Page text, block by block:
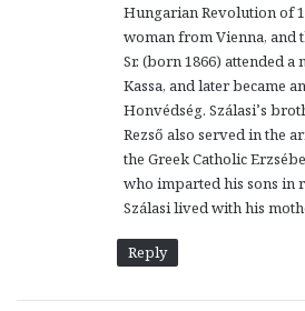
Hungarian Revolution of
woman from Vienna, and
Sr. (born 1866) attended
Kassa, and later became
Honvédség. Szálasi’s
Rezső also served in the
the Greek Catholic
who imparted his sons in
Szálasi lived with his
Reply